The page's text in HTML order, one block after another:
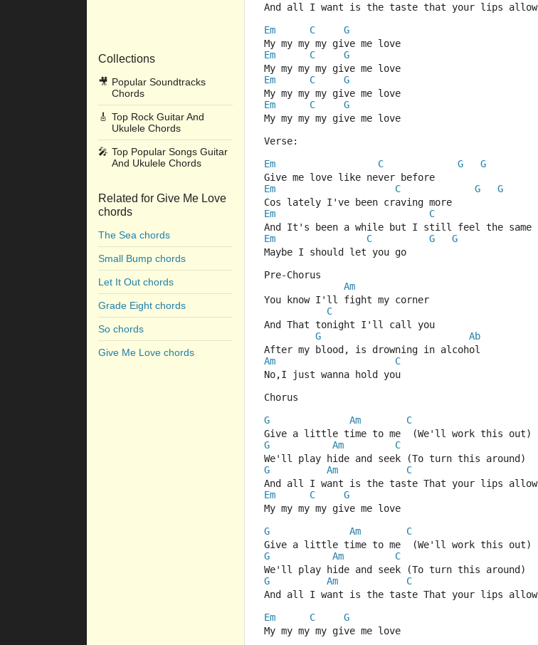
Collections
🎥 Popular Soundtracks
Chords
🎸 Top Rock Guitar And
Ukulele Chords
🎤 Top Popular Songs Guitar
And Ukulele Chords
Related for Give Me Love
chords
The Sea chords
Small Bump chords
Let It Out chords
Grade Eight chords
So chords
Give Me Love chords
And all I want is the taste that your lips allow
Em
C
G
My my my my give me love
Em
C
G
My my my my give me love
Em
C
G
My my my my give me love
Em
C
G
My my my my give me love
Verse:
Em
C G
G
Give me love like never before
Em
C G
G
Cos lately I've been craving more
Em
C
And It's been a while but I still feel the same
Em
C G
G
Maybe I should let you go
Pre-Chorus
Am
You know I'll fight my corner
C
And That tonight I'll call you
G
Ab
After my blood, is drowning in alcohol
Am
C
No,I just wanna hold you
Chorus
G
Am
C
Give a little time to me  (We'll work this out)
G
Am
C
We'll play hide and seek (To turn this around)
G
Am
C
And all I want is the taste That your lips allow
Em
C
G
My my my my give me love
G
Am
C
Give a little time to me  (We'll work this out)
G
Am
C
We'll play hide and seek (To turn this around)
G
Am
C
And all I want is the taste That your lips allow
Em
C
G
My my my my give me love